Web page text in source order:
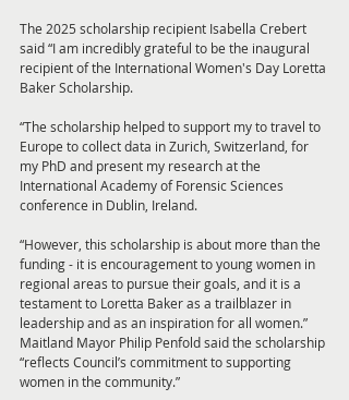
The 2025 scholarship recipient Isabella Crebert
said “I am incredibly grateful to be the inaugural
recipient of the International Women's Day Loretta
Baker Scholarship.
“The scholarship helped to support my to travel to
Europe to collect data in Zurich, Switzerland, for
my PhD and present my research at the
International Academy of Forensic Sciences
conference in Dublin, Ireland.
“However, this scholarship is about more than the
funding - it is encouragement to young women in
regional areas to pursue their goals, and it is a
testament to Loretta Baker as a trailblazer in
leadership and as an inspiration for all women.”
Maitland Mayor Philip Penfold said the scholarship
“reflects Council’s commitment to supporting
women in the community.”